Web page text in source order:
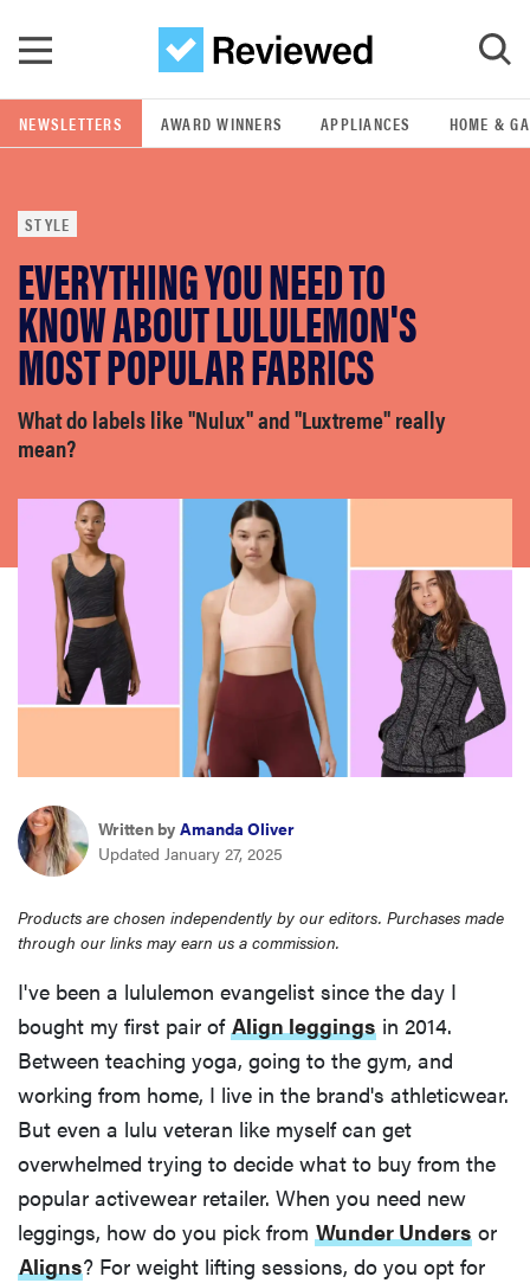
GO
POPULAR SEARCH TERMS
samsung
whirlpool
lg
bosch
sony
haier
asus
sonos
tcl
NEWSLETTERS AWARD WINNERS APPLIANCES HOME &
STYLE
EVERYTHING YOU NEED TO
KNOW ABOUT LULULEMON'S
MOST POPULAR FABRICS
What do labels like "Nulux" and "Luxtreme" really
mean?
Written by Amanda Oliver
Updated January 27, 2025
Products are chosen independently by our editors. Purchases made
through our links may earn us a commission.
I've been a lululemon evangelist since the day I
bought my first pair of Align leggings in 2014.
Between teaching yoga, going to the gym, and
working from home, I live in the brand's athleticwear.
But even a lulu veteran like myself can get
overwhelmed trying to decide what to buy from the
popular activewear retailer. When you need new
leggings, how do you pick from Wunder Unders or
Aligns? For weight lifting sessions, do you opt for